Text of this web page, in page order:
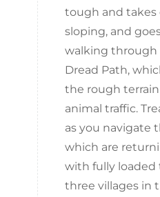
tough and takes
sloping, and
walking through
Dread Path,
the rough
animal traffic.
as you navigate
which are
with fully loaded
three villages in